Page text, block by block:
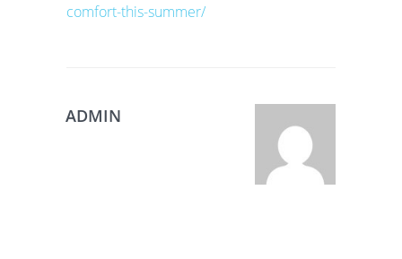
comfort-this-summer/
ADMIN